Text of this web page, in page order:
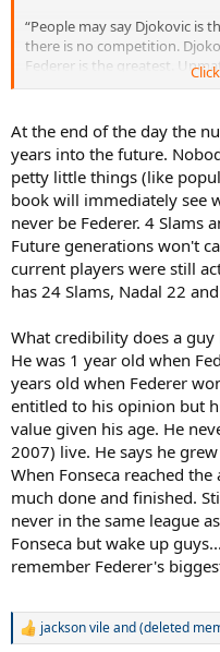
“People may say Djokovic is
there is no competition.
Federer is the greatest.
think everyone wanted to
“But I even tried, when I was
one week, and then I have
forgot, I’m going to go two-
idol for me. He inspires me.
“Gustavo Kuerten of course,
as a player, but as a person.
him, and yeah, I think those
At the end of the day the
years into the future.
petty little things (like
book will immediately see
never be Federer. 4 Slams
Future generations won't
current players were still
has 24 Slams, Nadal 22
What credibility does a guy
He was 1 year old when
years old when Federer
entitled to his opinion but
value given his age. He
2007) live. He says he
When Fonseca reached
much done and finished.
never in the same league
Fonseca but wake up
remember Federer's
R
jackson vileand(deleted